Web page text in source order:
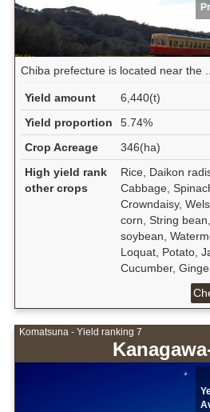
Chiba prefecture is located near the ...
Yield amount
6,440(t)
Yield proportion
5.74%
Crop Acreage
346(ha)
High yield rank
other crops
Rice, Daikon
Cabbage,
Crowndaisy,
corn, String
soybean,
Loquat, Potato,
Cucumber,
Komatsuna - Yield ranking 7